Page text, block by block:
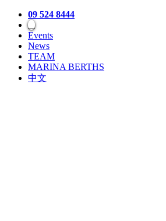
09 524 8444
Events
News
TEAM
MARINA BERTHS
中文